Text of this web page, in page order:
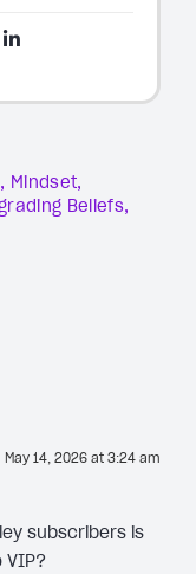
Mindset
Beliefs
May 14, 2026 at 3:24 am
subscribers is